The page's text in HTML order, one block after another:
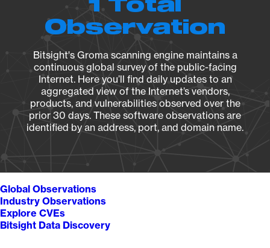
1 Total
Observation
Bitsight's Groma scanning engine maintains a
continuous global survey of the public-facing
Internet. Here you’ll find daily updates to an
aggregated view of the Internet’s vendors,
products, and vulnerabilities observed over the
prior 30 days. These software observations are
identified by an address, port, and domain name.
Global Observations
Industry Observations
Explore CVEs
Bitsight Data Discovery